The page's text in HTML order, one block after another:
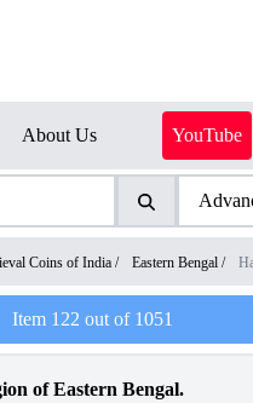
About Us YouTube
Coins of India / Eastern Bengal /
Item 122 out of 1051
of Eastern Bengal.